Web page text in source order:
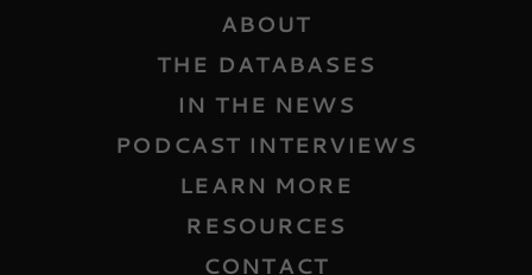
ABOUT
THE DATABASES
IN THE NEWS
PODCAST INTERVIEWS
LEARN MORE
RESOURCES
CONTACT